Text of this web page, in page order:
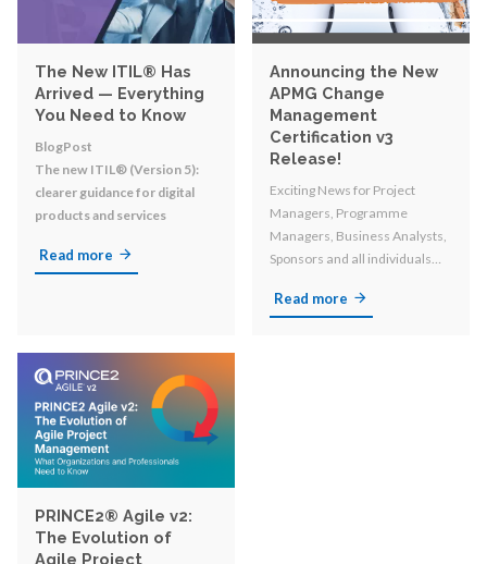
The New ITIL® Has
Arrived — Everything
You Need to Know
BlogPost
The new ITIL® (Version 5):
clearer guidance for digital
products and services
Read more
Announcing the New
APMG Change
Management
Certification v3
Release!
Exciting News for Project
Managers, Programme
Managers, Business Analysts,
Sponsors and all individuals
change!
Read more
PRINCE2® Agile v2:
The Evolution of
Agile Project